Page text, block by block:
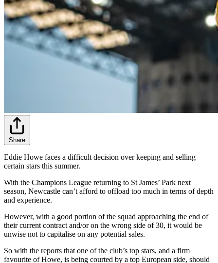
Share
Eddie Howe faces a difficult decision over keeping and selling
certain stars this summer.
With the Champions League returning to St James’ Park next
season, Newcastle can’t afford to offload too much in terms of depth
and experience.
However, with a good portion of the squad approaching the end of
their current contract and/or on the wrong side of 30, it would be
unwise not to capitalise on any potential sales.
So with the reports that one of the club’s top stars, and a firm
favourite of Howe, is being courted by a top European side, should